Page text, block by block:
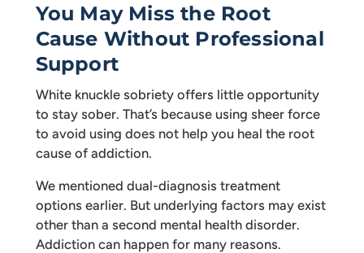
You May Miss the Root
Cause Without Professional
Support
White knuckle sobriety offers little opportunity
to stay sober. That’s because using sheer force
to avoid using does not help you heal the root
cause of addiction.
We mentioned dual-diagnosis treatment
options earlier. But underlying factors may exist
other than a second mental health disorder.
Addiction can happen for many reasons.